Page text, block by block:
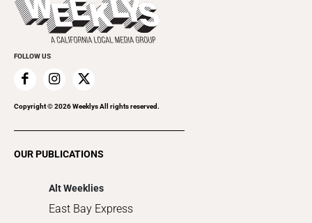
Rolling Papers
Cannabis
Everyday Services
Family & Pets
Home Improvement
Recreation
Submit an Event
Promote Your Event
FOLLOW US
Copyright ©2026Weeklys All rights reserved.
OUR PUBLICATIONS
Alt Weeklies
East Bay Express